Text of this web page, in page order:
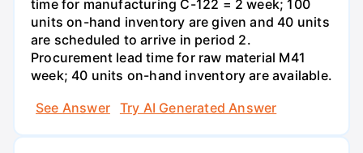
time for manufacturing C-122 = 2 week; 100
units on-hand inventory are given and 40 units
are scheduled to arrive in period 2.
Procurement lead time for raw material M41
week; 40 units on-hand inventory are available.
See Answer
Try AI Generated Answer